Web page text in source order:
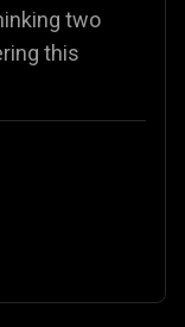
two
this